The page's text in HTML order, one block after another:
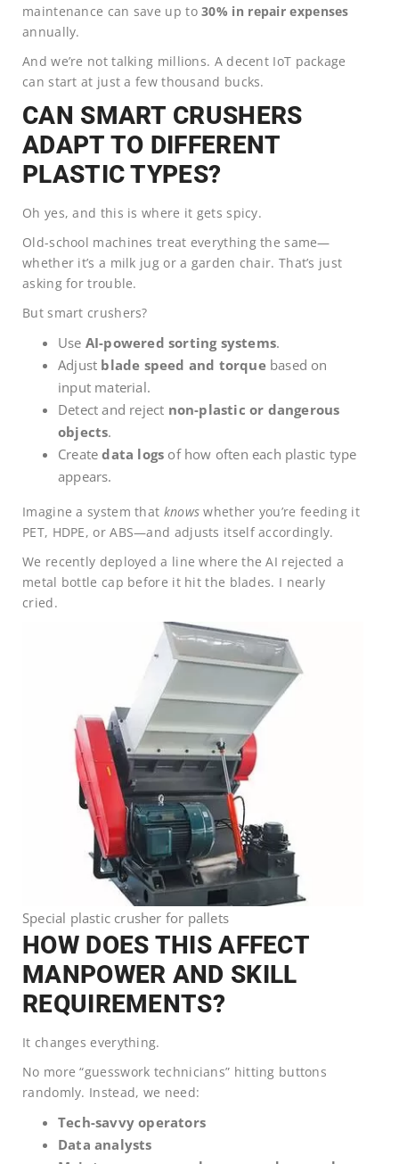
maintenance can save up to30% in repair expenses
annually.
And we’re not talking millions. A decent IoT package
can start at just a few thousand bucks.
CAN SMART CRUSHERS
ADAPT TO DIFFERENT
PLASTIC TYPES?
Oh yes, and this is where it gets spicy.
Old-school machines treat everything the same—
whether it’s a milk jug or a garden chair. That’s just
asking for trouble.
But smart crushers?
Use AI-powered sorting systems.
Adjust blade speed and torquebased on
input material.
Detect and reject non-plastic or dangerous
objects.
Createdata logs of how often each plastic type
appears.
Imagine a system that knows whether you’re feeding it
PET, HDPE, or ABS—and adjusts itself accordingly.
We recently deployed a line where the AI rejected a
metal bottle cap before it hit the blades. I nearly
cried.
Special plastic crusher for pallets
HOW DOES THIS AFFECT
MANPOWER AND SKILL
REQUIREMENTS?
It changes everything.
No more “guesswork technicians” hitting buttons
randomly. Instead, we need:
Tech-savvy operators
Data analysts